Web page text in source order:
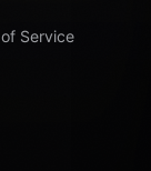
Service